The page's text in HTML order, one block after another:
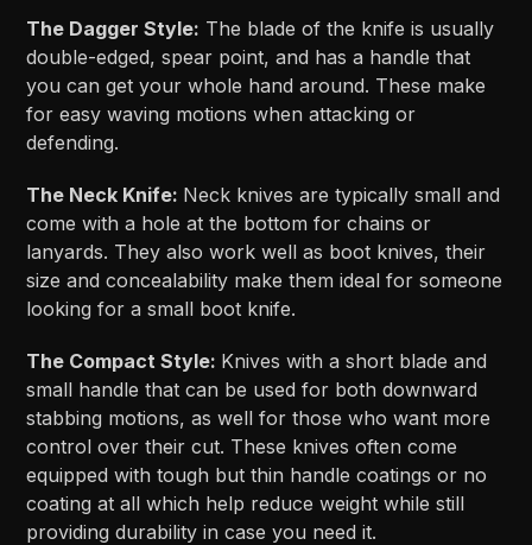
The Dagger Style: The blade of the knife is usually
double-edged, spear point, and has a handle that
you can get your whole hand around. These make
for easy waving motions when attacking or
defending.
The Neck Knife: Neck knives are typically small and
come with a hole at the bottom for chains or
lanyards. They also work well as boot knives, their
size and concealability make them ideal for someone
looking for a small boot knife.
The Compact Style: Knives with a short blade and
small handle that can be used for both downward
stabbing motions, as well for those who want more
control over their cut. These knives often come
equipped with tough but thin handle coatings or no
coating at all which help reduce weight while still
providing durability in case you need it.